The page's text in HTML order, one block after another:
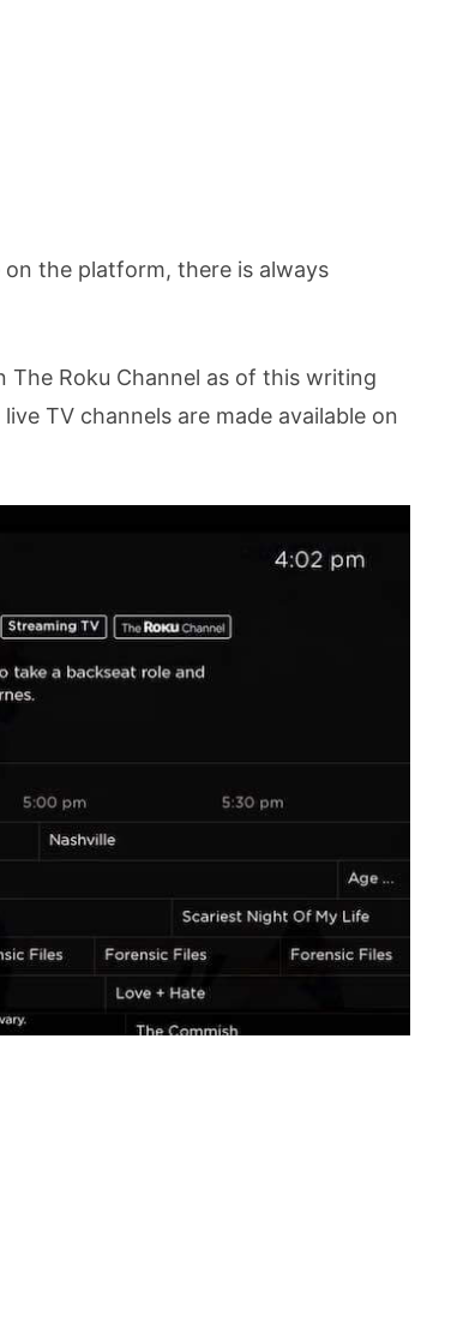
the platform, there is always
The Roku Channel as of this writing
TV channels are made available on